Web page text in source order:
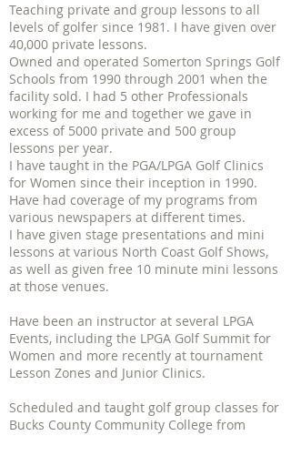
Teaching private and group lessons to all
levels of golfer since 1981. I have given over
40,000 private lessons.
Owned and operated Somerton Springs Golf
Schools from 1990 through 2001 when the
facility sold. I had 5 other Professionals
working for me and together we gave in
excess of 5000 private and 500 group
lessons per year.
I have taught in the PGA/LPGA Golf Clinics
for Women since their inception in 1990.
Have had coverage of my programs from
various newspapers at different times.
I have given stage presentations and mini
lessons at various North Coast Golf Shows,
as well as given free 10 minute mini lessons
at those venues.
Have been an instructor at several LPGA
Events, including the LPGA Golf Summit for
Women and more recently at tournament
Lesson Zones and Junior Clinics.
Scheduled and taught golf group classes for
Bucks County Community College from